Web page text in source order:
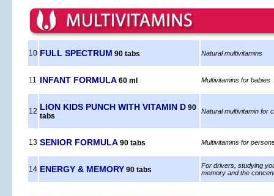
10 FULL SPECTRUM 90 tabs Natural multivitamins
11 INFANT FORMULA 60 ml Multivitamins for babies
12 LION KIDS PUNCH WITH VITAMIN D 90
tabs
Natural multivitamin for
13 SENIOR FORMULA 90 tabs Multivitamins for
14 ENERGY & MEMORY 90 tabs
For drivers, studying
memory and the